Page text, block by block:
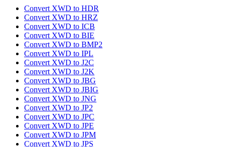
Convert XWD to HDR
Convert XWD to HRZ
Convert XWD to ICB
Convert XWD to BIE
Convert XWD to BMP2
Convert XWD to IPL
Convert XWD to J2C
Convert XWD to J2K
Convert XWD to JBG
Convert XWD to JBIG
Convert XWD to JNG
Convert XWD to JP2
Convert XWD to JPC
Convert XWD to JPE
Convert XWD to JPM
Convert XWD to JPS